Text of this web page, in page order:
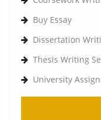
Buy Essay
Dissertation
Thesis Writing
University